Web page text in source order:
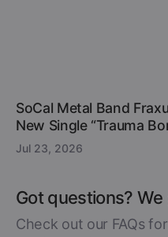
SoCal Metal Band
New Single “Trauma
Jul 23, 2026
Got questions?
Check out our FAQs